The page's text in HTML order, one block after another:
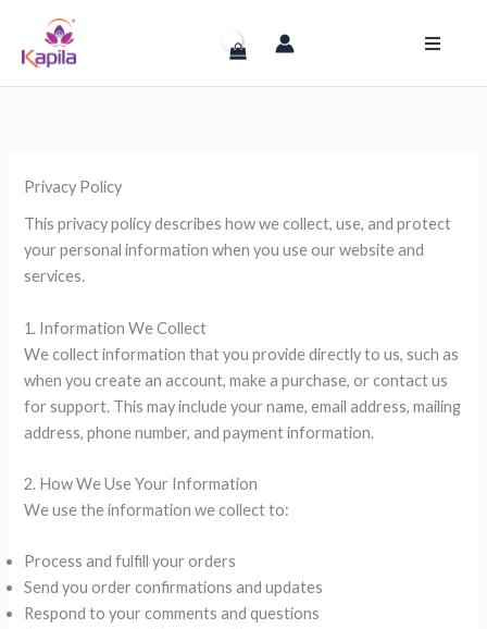
content
Privacy Policy
This privacy policy describes how we collect, use, and protect
your personal information when you use our website and
services.
1. Information We Collect
We collect information that you provide directly to us, such as
when you create an account, make a purchase, or contact us
for support. This may include your name, email address, mailing
address, phone number, and payment information.
2. How We Use Your Information
We use the information we collect to:
Process and fulfill your orders
Send you order confirmations and updates
Respond to your comments and questions